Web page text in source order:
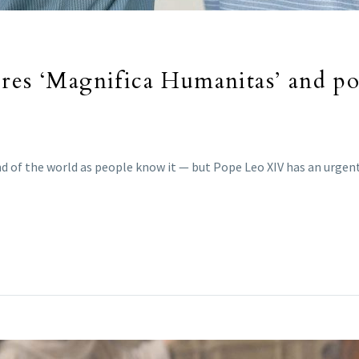
‘Magnifica Humanitas’ and
the world as people know it — but Pope Leo XIV has an